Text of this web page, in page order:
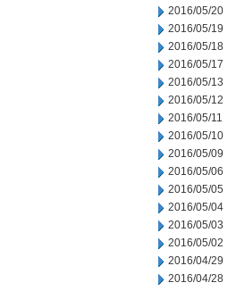
2016/05/20
2016/05/19
2016/05/18
2016/05/17
2016/05/13
2016/05/12
2016/05/11
2016/05/10
2016/05/09
2016/05/06
2016/05/05
2016/05/04
2016/05/03
2016/05/02
2016/04/29
2016/04/28